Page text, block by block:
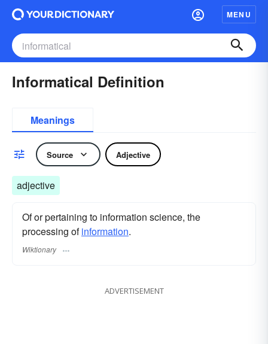
MENU
Informatical Definition
Meanings
Source Adjective
adjective
Of or pertaining to information science, the
processing ofinformation.
Wiktionary
ADVERTISEMENT